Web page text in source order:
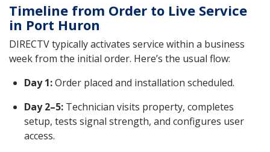
Timeline from Order to Live Service
in Port Huron
DIRECTV typically activates service within a business
week from the initial order. Here’s the usual flow:
Day 1:Order placed and installation scheduled.
Day 2–5: Technician visits property, completes
setup, tests signal strength, and configures user
access.